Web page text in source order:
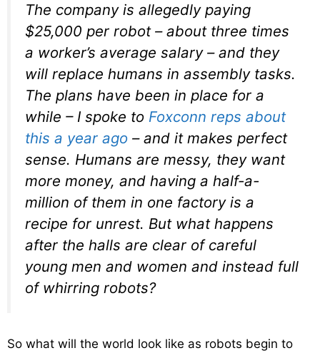
The company is allegedly paying
$25,000 per robot – about three times
a worker’s average salary – and they
will replace humans in assembly tasks.
The plans have been in place for a
while – I spoke to Foxconn reps about
this a year ago – and it makes perfect
sense. Humans are messy, they want
more money, and having a half-a-
million of them in one factory is a
recipe for unrest. But what happens
after the halls are clear of careful
young men and women and instead full
of whirring robots?
So what will the world look like as robots begin to